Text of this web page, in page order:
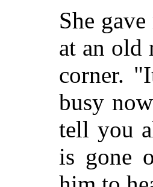
She
at an old
corner.
busy
tell you
is gone